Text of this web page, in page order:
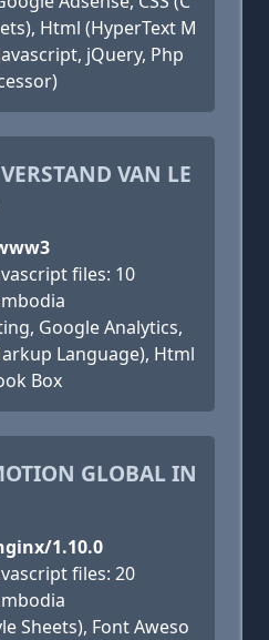
Html (HyperText M
jQuery, Php
VAN LE
files: 10
Google Analytics,
Language), Html
Box
GLOBAL IN
1.10.0
files: 20
Sheets), Font Aweso